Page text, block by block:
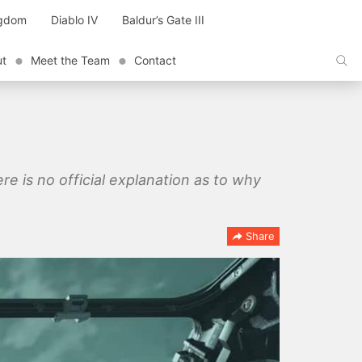
Diablo IV Baldur’s Gate III
Meet the Team Contact
is no official explanation as to why
Share